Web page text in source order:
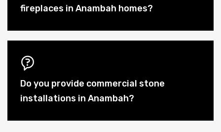
fireplaces in Anambah homes?
Do you provide commercial stone
installations in Anambah?